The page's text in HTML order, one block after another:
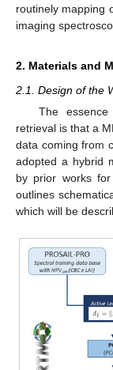
routinely mapping
imaging
2. Materials and
2.1. Design of the
The
retrieval is that a
data coming from
adopted a hybrid
by prior works
outlines
which will be